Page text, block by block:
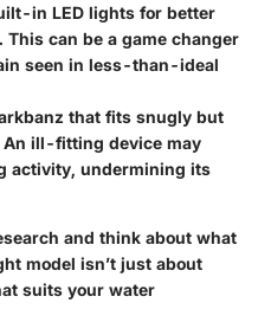
in LED lights for better
can be a game changer
seen in less-than-ideal
that fits snugly but
ill-fitting device may
activity, undermining its
and think about what
model isn’t just about
suits your water